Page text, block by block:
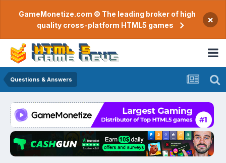
GameMonetize.com © The leading broker of high
quality cross-platform HTML5 games
×
Questions & Answers